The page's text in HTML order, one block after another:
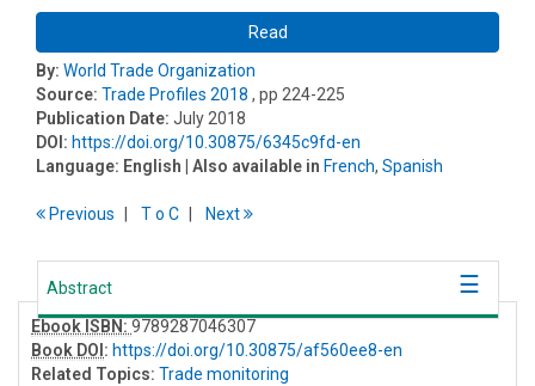
Read
By: World Trade Organization
Source: Trade Profiles 2018 , pp 224-225
Publication Date: July 2018
DOI: https://doi.org/10.30875/6345c9fd-en
Language: English | Also available in French, Spanish
Previous To C Next
Abstract
Ebook ISBN: 9789287046307
Book DOI : https://doi.org/10.30875/af560ee8-en
Related Topics: Trade monitoring